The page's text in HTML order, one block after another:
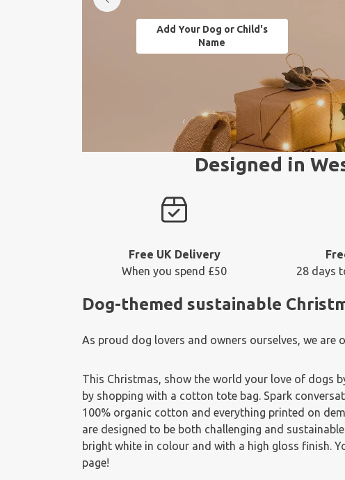
Add Your Dog or Child's
Name
Designed in
Free UK Delivery
When you spend £50
28 days
Dog-themed sustainable
As proud dog lovers and owners ourselves, we are
This Christmas, show the world your love of dogs
by shopping with a cotton tote bag. Spark
100% organic cotton and everything printed on
are designed to be both challenging and
bright white in colour and with a high gloss finish.
page!